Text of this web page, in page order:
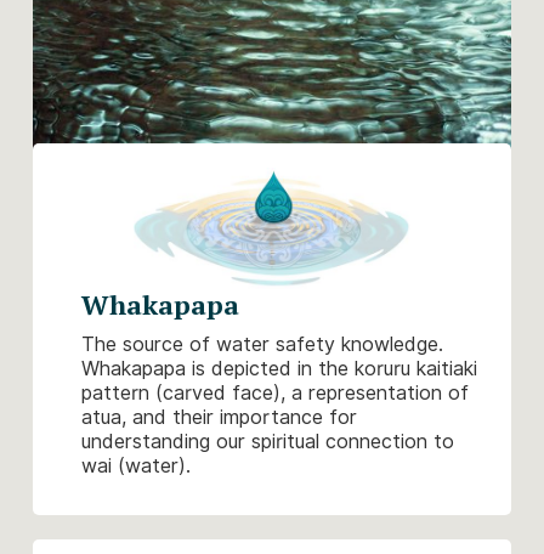
Whakapapa
The source of water safety knowledge.
Whakapapa is depicted in the koruru kaitiaki
pattern (carved face), a representation of
atua, and their importance for
understanding our spiritual connection to
wai (water).